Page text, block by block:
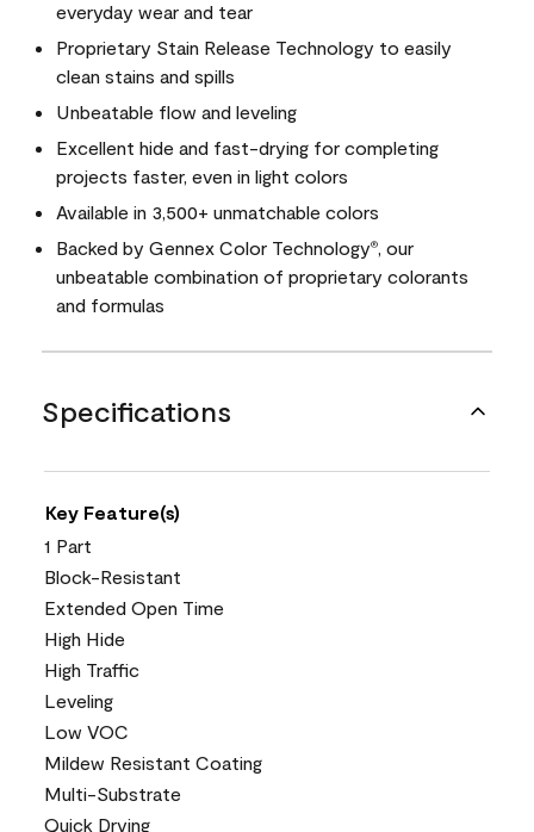
everyday wear and tear
Proprietary Stain Release Technology to easily
clean stains and spills
Unbeatable flow and leveling
Excellent hide and fast-drying for completing
projects faster, even in light colors
Available in 3,500+ unmatchable colors
Backed by Gennex Color Technology®
, our
unbeatable combination of proprietary colorants
and formulas
Specifications
Key Feature(s)
1 Part
Block-Resistant
Extended Open Time
High Hide
High Traffic
Leveling
Low VOC
Mildew Resistant Coating
Multi-Substrate
Quick Drying